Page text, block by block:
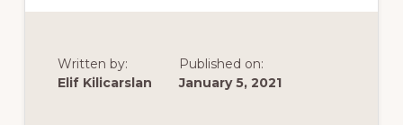
Written by:
Elif Kilicarslan
Published on:
January 5, 2021